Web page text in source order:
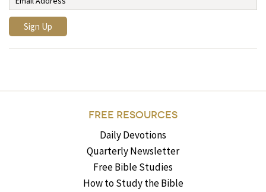
FREE RESOURCES
Daily Devotions
Quarterly Newsletter
Free Bible Studies
How to Study the Bible